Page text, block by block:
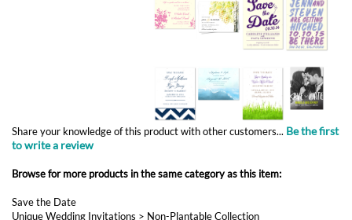
Share your knowledge of this product with other customers...
Be the first
Browse for more products in the same category as this item:
Non-Plantable Collection
Unique Wedding Invitations
Unique Wedding Invitations